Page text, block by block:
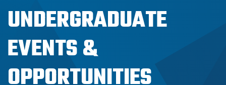
UNDERGRADUATE
EVENTS &